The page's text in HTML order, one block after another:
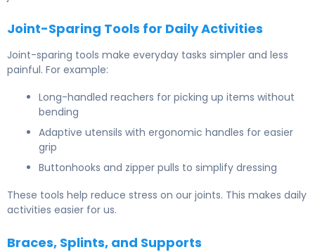
Joint-Sparing Tools for Daily Activities
Joint-sparing tools make everyday tasks simpler and less
painful. For example:
Long-handled reachers for picking up items without
bending
Adaptive utensils with ergonomic handles for easier
grip
Buttonhooks and zipper pulls to simplify dressing
These tools help reduce stress on our joints. This makes daily
activities easier for us.
Braces, Splints, and Supports